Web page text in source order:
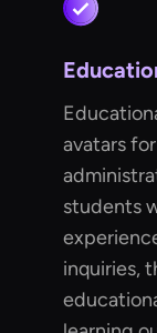
avatars
students
inquiries,